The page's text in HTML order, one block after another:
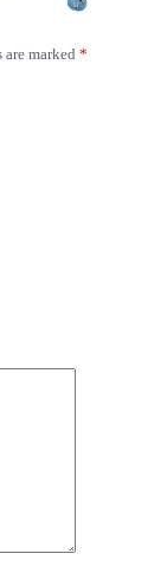
marked *